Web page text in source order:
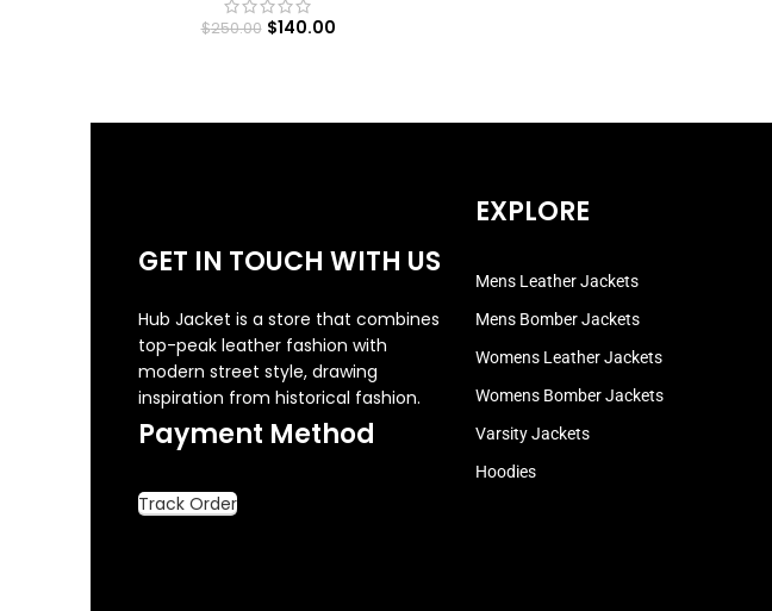
$250.00 $140.00
GET IN TOUCH WITH US
Hub Jacket is a store that combines
top-peak leather fashion with
modern street style, drawing
inspiration from historical fashion.
Payment Method
Track Order
EXPLORE
Mens Leather Jackets
Mens Bomber Jackets
Womens Leather Jackets
Womens Bomber Jackets
Varsity Jackets
Hoodies